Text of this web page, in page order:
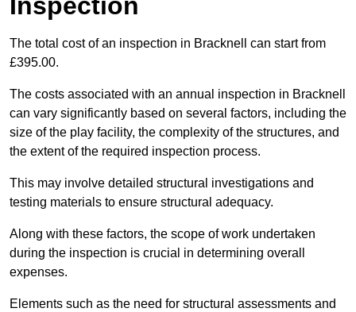
The total cost of an inspection in Bracknell can start from
£395.00.
The costs associated with an annual inspection in Bracknell
can vary significantly based on several factors, including the
size of the play facility, the complexity of the structures, and
the extent of the required inspection process.
This may involve detailed structural investigations and
testing materials to ensure structural adequacy.
Along with these factors, the scope of work undertaken
during the inspection is crucial in determining overall
expenses.
Elements such as the need for structural assessments and